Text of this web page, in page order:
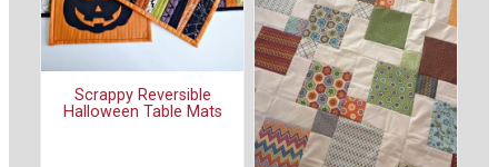
Scrappy Reversible
Halloween Table Mats